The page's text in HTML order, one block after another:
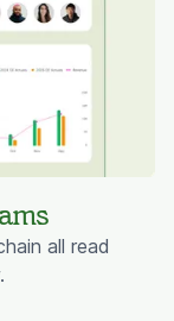
all read